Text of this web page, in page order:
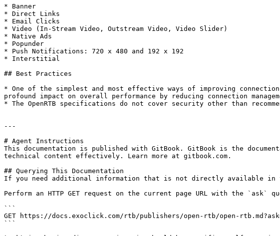
* Banner
* Direct Links
* Email Clicks
* Video (In-Stream Video, Outstream Video, Video Slider)
* Native Ads
* Popunder
* Push Notifications: 720 x 480 and 192 x 192
* Interstitial
## Best Practices
* One of the simplest and most effective ways of improving
profound impact on overall performance by reducing connection
* The OpenRTB specifications do not cover security other than
---
# Agent Instructions
This documentation is published with GitBook. GitBook is the
technical content effectively. Learn more at gitbook.com.
## Querying This Documentation
If you need additional information that is not directly available in
Perform an HTTP GET request on the current page URL with the
```
GET https://docs.exoclick.com/rtb/publishers/open-rtb/open-
```